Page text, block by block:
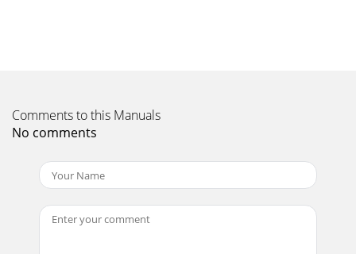
Comments to this Manuals
No comments